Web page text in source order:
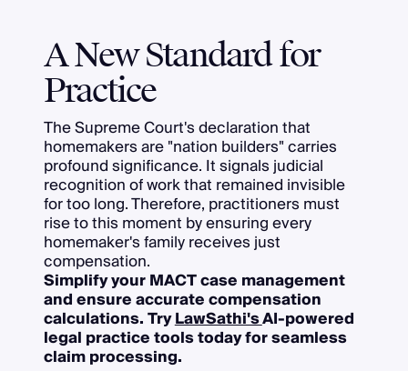
A New Standard for
Practice
The Supreme Court's declaration that
homemakers are "nation builders" carries
profound significance. It signals judicial
recognition of work that remained invisible
for too long. Therefore, practitioners must
rise to this moment by ensuring every
homemaker's family receives just
compensation.
Simplify your MACT case management
and ensure accurate compensation
calculations. TryLawSathi'sAI-powered
legal practice tools today for seamless
claim processing.